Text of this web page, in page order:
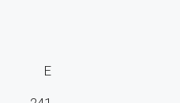
E